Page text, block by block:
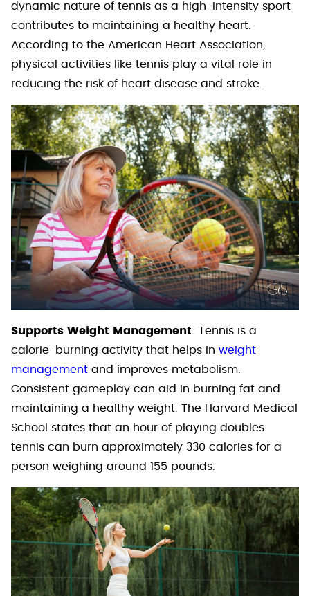
dynamic nature of tennis as a high-intensity sport
contributes to maintaining a healthy heart.
According to the American Heart Association,
physical activities like tennis play a vital role in
reducing the risk of heart disease and stroke.
Supports Weight Management: Tennis is a
calorie-burning activity that helps in weight
management and improves metabolism.
Consistent gameplay can aid in burning fat and
maintaining a healthy weight. The Harvard Medical
School states that an hour of playing doubles
tennis can burn approximately 330 calories for a
person weighing around 155 pounds.